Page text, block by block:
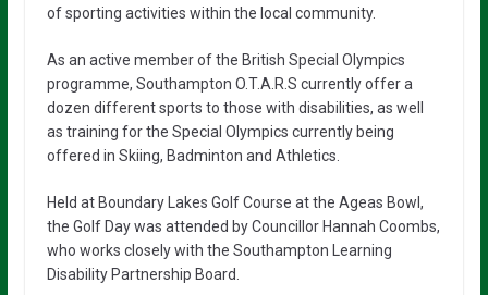
of sporting activities within the local community.
As an active member of the British Special Olympics
programme, Southampton O.T.A.R.S currently offer a
dozen different sports to those with disabilities, as well
as training for the Special Olympics currently being
offered in Skiing, Badminton and Athletics.
Held at Boundary Lakes Golf Course at the Ageas Bowl,
the Golf Day was attended by Councillor Hannah Coombs,
who works closely with the Southampton Learning
Disability Partnership Board.